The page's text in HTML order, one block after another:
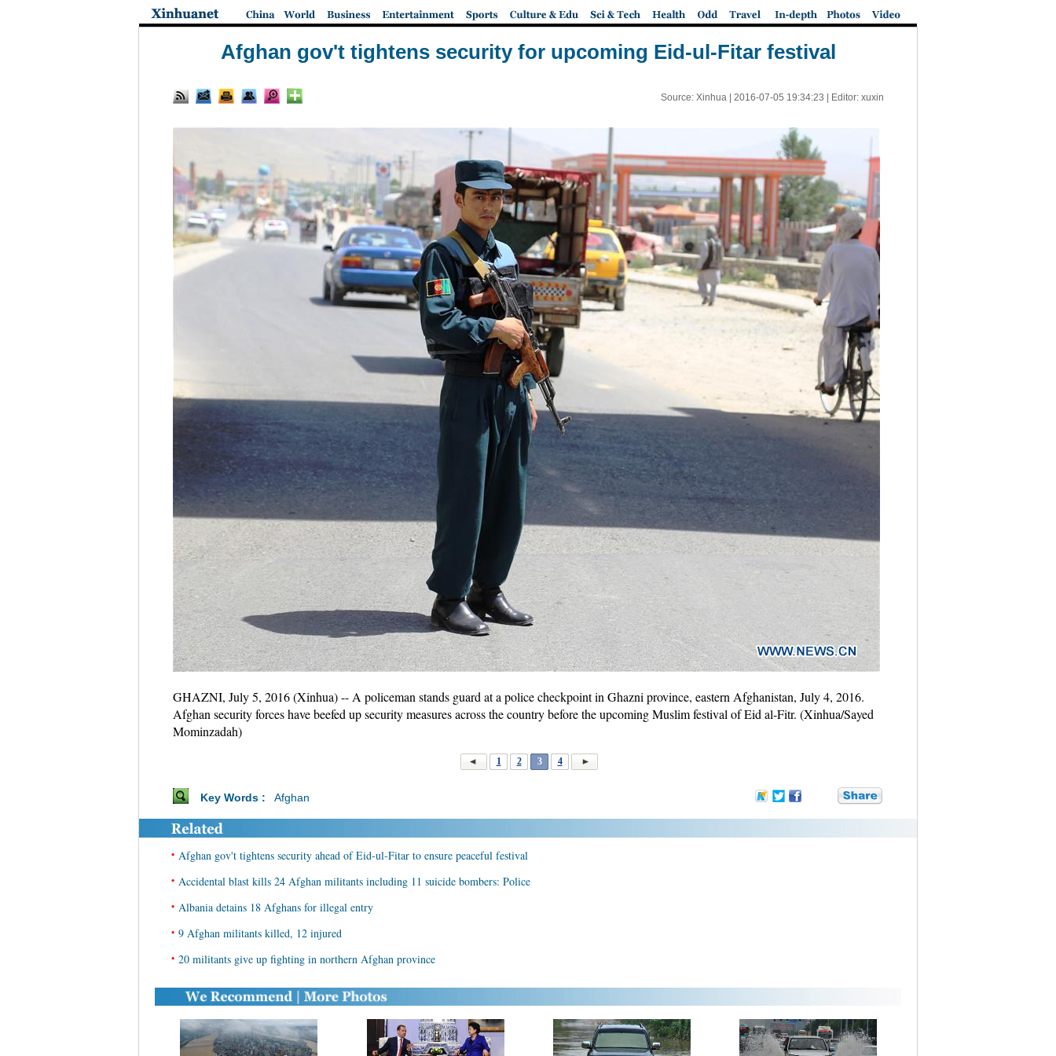
Afghan gov't tightens security for upcoming Eid-ul-Fitar festival
Source: Xinhua | 2016-07-05 19:34:23 | Editor: xuxin
GHAZNI, July 5, 2016 (Xinhua) -- A policeman stands guard at a police checkpoint in Ghazni province, eastern Afghanistan, July 4, 2016.
Afghan security forces have beefed up security measures across the country before the upcoming Muslim festival of Eid al-Fitr. (Xinhua/Sayed
Mominzadah)
1 2 3 4
Key Words : Afghan
• Afghan gov't tightens security ahead of Eid-ul-Fitar to ensure peaceful festival
• Accidental blast kills 24 Afghan militants including 11 suicide bombers: Police
• Albania detains 18 Afghans for illegal entry
• 9 Afghan militants killed, 12 injured
• 20 militants give up fighting in northern Afghan province